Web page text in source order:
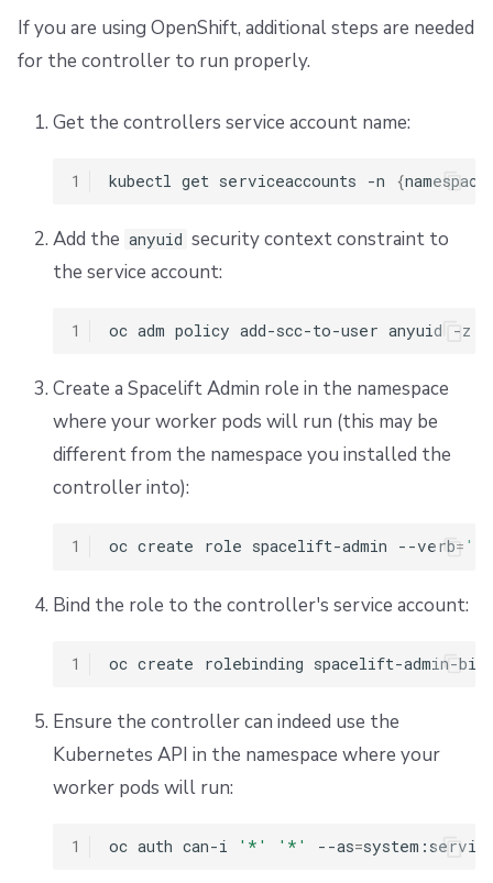
Helm
Autoscaling
EKS
GKE
Supply custom certificates to worker pools
Add certificates to controller container
Billing for Kubernetes workers
Migrating from Docker-in-Docker
Why migrate
Deploying workers
If you are using OpenShift, additional steps are needed
for the controller to run properly.
Get the controllers service account name:
1 kubectl get serviceaccounts -n {
Add the anyuid security context constraint to
the service account:
1 oc adm policy add-scc-to-user anyuid -z
Create a Spacelift Admin role in the namespace
where your worker pods will run (this may be
different from the namespace you installed the
controller into):
1 oc create role spacelift-admin --verb=
Bind the role to the controller's service account:
1 oc create rolebinding spacelift-admin-
Ensure the controller can indeed use the
Kubernetes API in the namespace where your
worker pods will run:
1 oc auth can-i '*' '*' --as=